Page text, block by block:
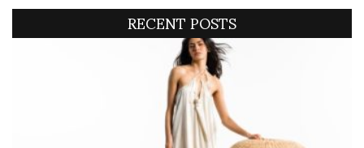
RECENT POSTS